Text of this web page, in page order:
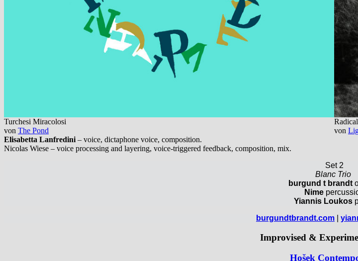
Turchesi Miracolosi
von The Pond
Elisabetta Lanfredini– voice, dictaphone voice, composition.
Nicolas Wiese – voice processing and layering, voice-triggered feedback, composition, mix.
von
Set 2
Blanc Trio
burgund t brandt
Nime
Yiannis Loukos
burgundtbrandt.com
Improvised &
Hošek